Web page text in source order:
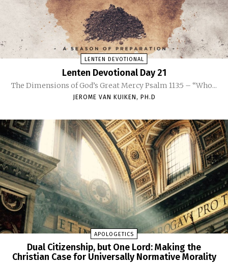
LENTEN DEVOTIONAL
Lenten Devotional Day 21
The Dimensions of God’s Great Mercy Psalm 113:5 – “Who...
JEROME VAN KUIKEN, PH.D
APOLOGETICS
Dual Citizenship, but One Lord: Making the
Christian Case for Universally Normative Morality